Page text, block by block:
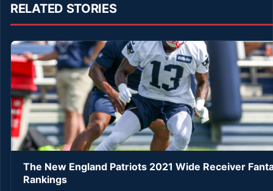
RELATED STORIES
The New England Patriots 2021 Wide Receiver
Rankings